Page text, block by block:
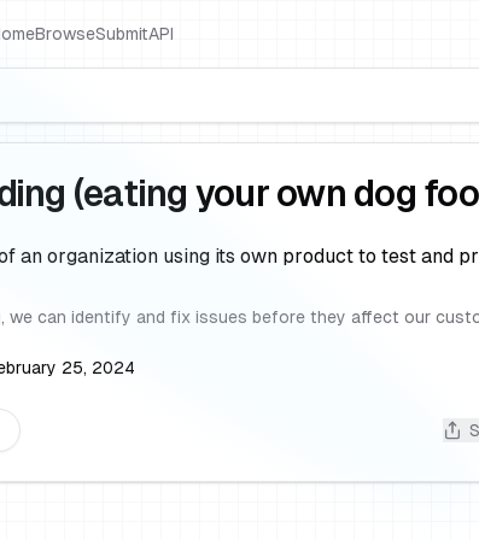
BrowseSubmitAPI
(eating your own dog
an organization using its own product to test and
we can identify and fix issues before they affect our
25, 2024